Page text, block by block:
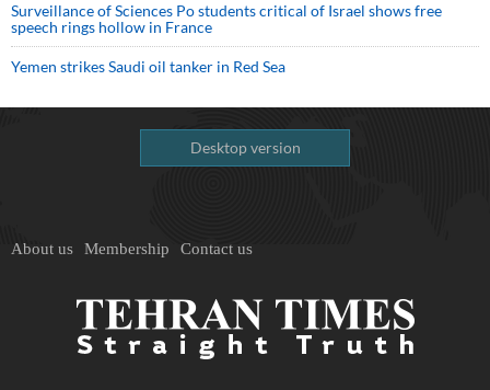
Surveillance of Sciences Po students critical of Israel shows free
speech rings hollow in France
Yemen strikes Saudi oil tanker in Red Sea
Desktop version
About us Membership Contact us